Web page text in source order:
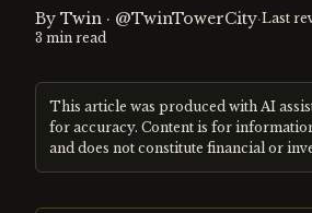
By Twin · @TwinTowerCity·Last
3 min read
This article was produced with AI
for accuracy. Content is for
and does not constitute financial or